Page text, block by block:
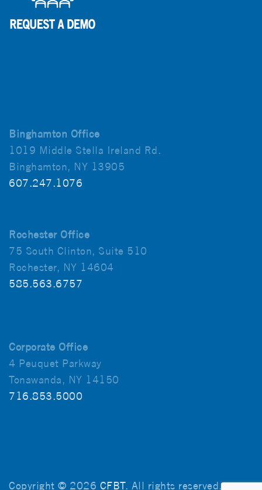
Binghamton Office
1019 Middle Stella Ireland Rd.
Binghamton, NY 13905
607.247.1076
Rochester Office
75 South Clinton, Suite 510
Rochester, NY 14604
585.563.6757
Corporate Office
4 Peuquet Parkway
Tonawanda, NY 14150
716.853.5000
Copyright © 2026 CFBT. All rights reserved.